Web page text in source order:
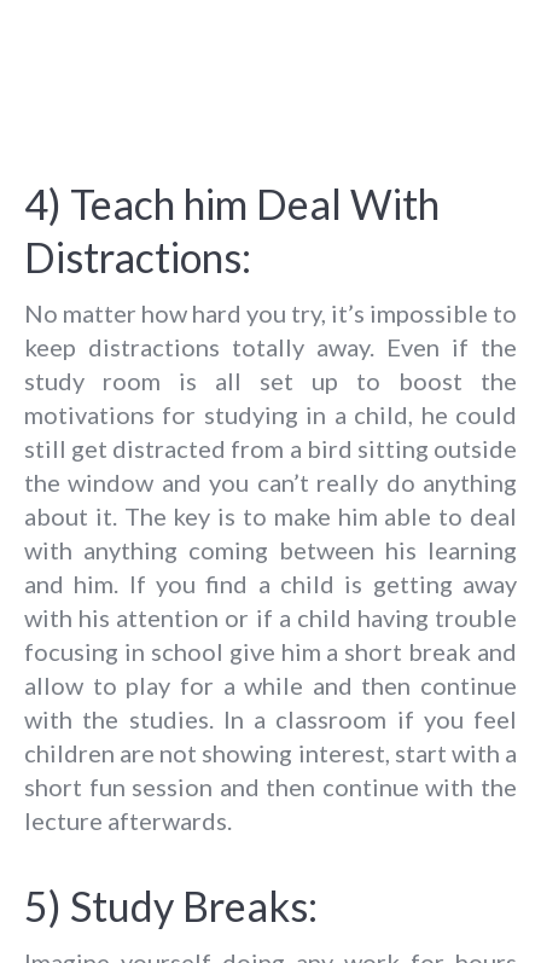
4) Teach him Deal With
Distractions:
No matter how hard you try, it’s impossible to
keep distractions totally away. Even if the
study room is all set up to boost the
motivations for studying in a child, he could
still get distracted from a bird sitting outside
the window and you can’t really do anything
about it. The key is to make him able to deal
with anything coming between his learning
and him. If you find a child is getting away
with his attention or if a child having trouble
focusing in school give him a short break and
allow to play for a while and then continue
with the studies. In a classroom if you feel
children are not showing interest, start with a
short fun session and then continue with the
lecture afterwards.
5) Study Breaks: